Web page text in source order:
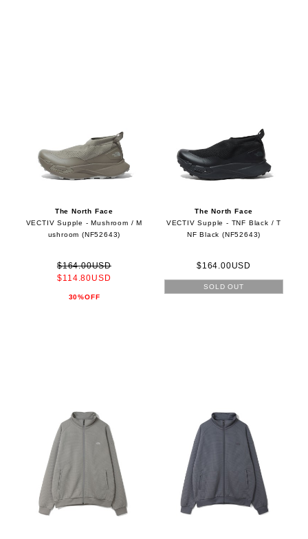
The North Face
VECTIV Supple - Mushroom / M
ushroom (NF52643)
$164.00USD
$114.80USD
30%OFF
The North Face
VECTIV Supple - TNF Black / T
NF Black (NF52643)
$164.00USD
SOLD OUT